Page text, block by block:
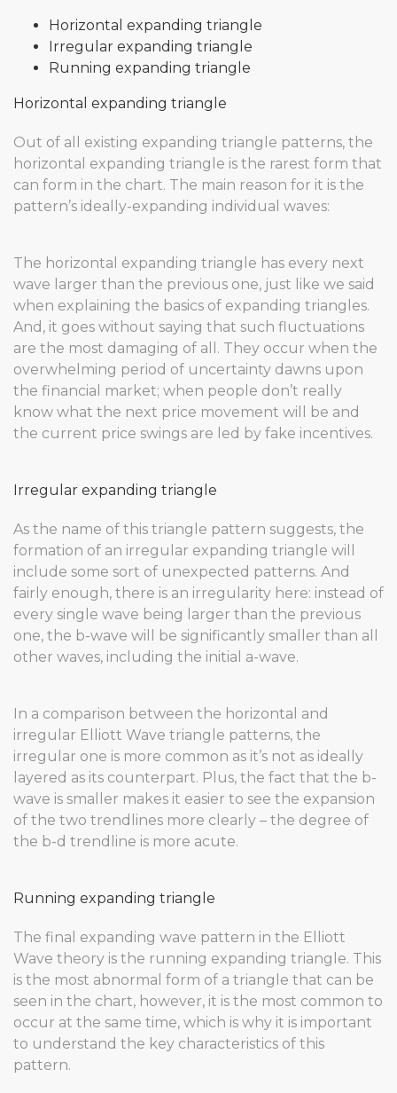
Horizontal expanding triangle
Irregular expanding triangle
Running expanding triangle
Horizontal expanding triangle
Out of all existing expanding triangle patterns, the
horizontal expanding triangle is the rarest form that
can form in the chart. The main reason for it is the
pattern’s ideally-expanding individual waves:
The horizontal expanding triangle has every next
wave larger than the previous one, just like we said
when explaining the basics of expanding triangles.
And, it goes without saying that such fluctuations
are the most damaging of all. They occur when the
overwhelming period of uncertainty dawns upon
the financial market; when people don’t really
know what the next price movement will be and
the current price swings are led by fake incentives.
Irregular expanding triangle
As the name of this triangle pattern suggests, the
formation of an irregular expanding triangle will
include some sort of unexpected patterns. And
fairly enough, there is an irregularity here: instead of
every single wave being larger than the previous
one, the b-wave will be significantly smaller than all
other waves, including the initial a-wave.
In a comparison between the horizontal and
irregular Elliott Wave triangle patterns, the
irregular one is more common as it’s not as ideally
layered as its counterpart. Plus, the fact that the b-
wave is smaller makes it easier to see the expansion
of the two trendlines more clearly – the degree of
the b-d trendline is more acute.
Running expanding triangle
The final expanding wave pattern in the Elliott
Wave theory is the running expanding triangle. This
is the most abnormal form of a triangle that can be
seen in the chart, however, it is the most common to
occur at the same time, which is why it is important
to understand the key characteristics of this
pattern.